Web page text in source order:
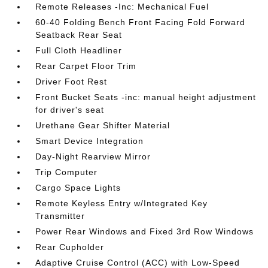
Remote Releases -Inc: Mechanical Fuel
60-40 Folding Bench Front Facing Fold Forward
Seatback Rear Seat
Full Cloth Headliner
Rear Carpet Floor Trim
Driver Foot Rest
Front Bucket Seats -inc: manual height adjustment
for driver's seat
Urethane Gear Shifter Material
Smart Device Integration
Day-Night Rearview Mirror
Trip Computer
Cargo Space Lights
Remote Keyless Entry w/Integrated Key
Transmitter
Power Rear Windows and Fixed 3rd Row Windows
Rear Cupholder
Adaptive Cruise Control (ACC) with Low-Speed